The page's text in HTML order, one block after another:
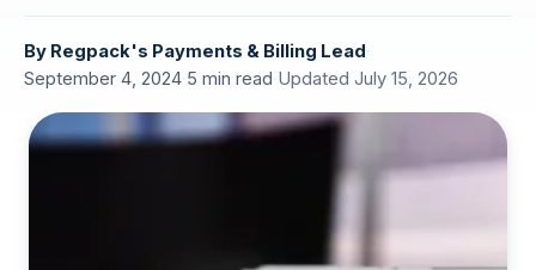
By Regpack's Payments & Billing Lead
September 4, 2024 5 min read Updated July 15, 2026